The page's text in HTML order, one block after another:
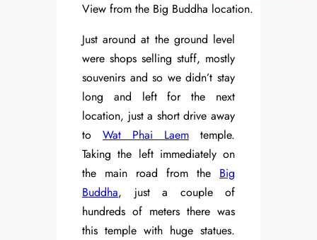
View from the Big Buddha location.
Just around at the ground level
were shops selling stuff, mostly
souvenirs and so we didn’t stay
long and left for the next
location, just a short drive away
to Wat Phai Laem temple.
Taking the left immediately on
the main road from the Big
Buddha, just a couple of
hundreds of meters there was
this temple with huge statues.